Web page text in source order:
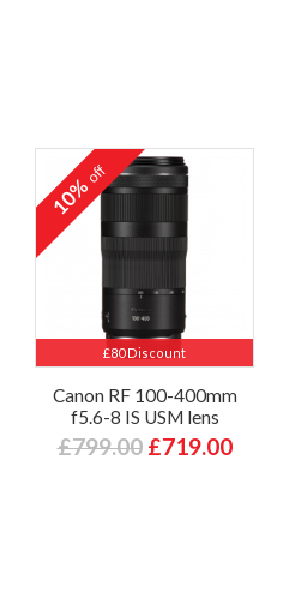
£80 Discount
10%off
Canon RF 100-400mm
f5.6-8 IS USM lens
£799.00 £719.00